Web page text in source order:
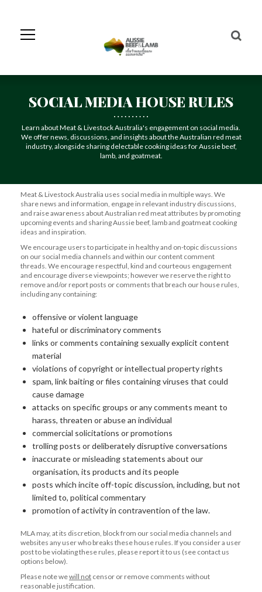
Navigation
SOCIAL MEDIA HOUSE RULES
Learn about Meat & Livestock Australia's engagement on social media.
We offer news, discussions, and insights about the Australian red meat
industry, alongside sharing delectable cooking ideas for Aussie beef,
lamb, and goatmeat.
Meat & Livestock Australia uses social media in multiple ways. We
share news and information, engage in relevant industry discussions,
and raise awareness about Australian red meat attributes by promoting
upcoming events and sharing Aussie beef, lamb and goatmeat cooking
ideas and inspiration.
We encourage users to participate in healthy and on-topic discussions
on our social media channels and within our content comment
threads. We encourage respectful, kind and courteous engagement
and encourage diverse viewpoints; however we reserve the right to
remove and/or report posts or comments that breach our house rules,
including any containing:
offensive or violent language
hateful or discriminatory comments
links or comments containing sexually explicit content
material
violations of copyright or intellectual property rights
spam, link baiting or files containing viruses that could
cause damage
attacks on specific groups or any comments meant to
harass, threaten or abuse an individual
commercial solicitations or promotions
trolling posts or deliberately disruptive conversations
inaccurate or misleading statements about our
organisation, its products and its people
posts which incite off-topic discussion, including, but not
limited to, political commentary
promotion of activity in contravention of the law.
MLA may, at its discretion, block from our social media channels and
websites any user who breaks these house rules. If you consider a user
post to be violating these rules, please report it to us (see contact us
options below).
Please note wewill not censor or remove comments without
reasonable justification.